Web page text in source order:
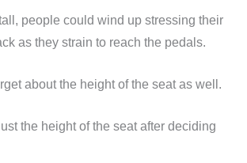
people could wind up stressing their
as they strain to reach the pedals.
about the height of the seat as well.
the height of the seat after deciding